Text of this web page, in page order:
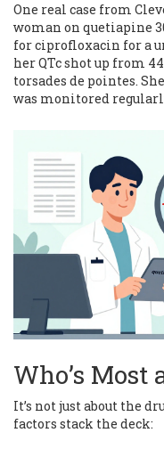
One real case from
woman on quetiapine
for ciprofloxacin for a
her QTc shot up from
torsades de pointes.
was monitored
Who’s Most
It’s not just about the
factors stack the deck: